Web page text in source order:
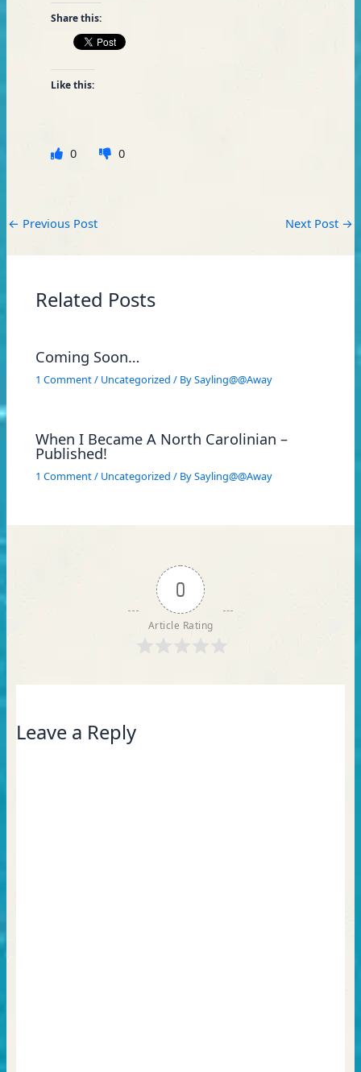
Share this:
Like this:
0 0
← Previous Post Next Post →
Related Posts
Coming Soon…
1 Comment/ Uncategorized / BySayling@@Away
When I Became A North Carolinian –
Published!
1 Comment/ Uncategorized / BySayling@@Away
0
Article Rating
Leave a Reply